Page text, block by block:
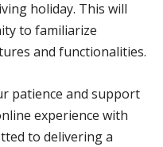
holiday. This will
to familiarize
and functionalities.
patience and support
experience with
to delivering a